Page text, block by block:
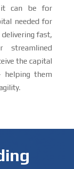
it can be for
needed for
fast,
streamlined
the capital
them